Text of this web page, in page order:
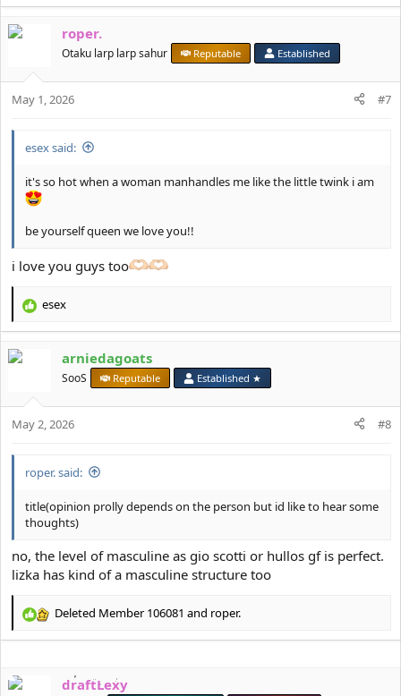
c
o
n
roper.
Otaku larp larp sahur Reputable Established
May 1, 2026 #7
esex said:
it's so hot when a woman manhandles me like the little twink i am
be yourself queen we love you!!
i love you guys too
R
e
c
o
n
esex
arniedagoats
SooS Reputable Established ★
May 2, 2026 #8
roper. said:
title(opinion prolly depends on the person but id like to hear some
thoughts)
no, the level of masculine as gio scotti or hullos gf is perfect.
lizka has kind of a masculine structure too
R
e
t
Deleted Member 106081 and roper.
draftLexy